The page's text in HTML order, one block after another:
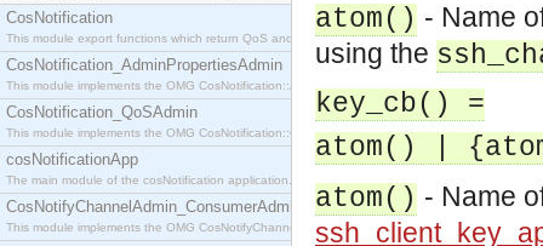
CosNotification
This module export functions which return QoS and Admin Properties constants.
CosNotification_AdminPropertiesAdmin
This module implements the OMG CosNotification::AdminPropertiesAdmin interface.
CosNotification_QoSAdmin
This module implements the OMG CosNotification::QoSAdmin interface.
cosNotificationApp
The main module of the cosNotification application.
CosNotifyChannelAdmin_ConsumerAdmin
This module implements the OMG CosNotifyChannelAdmin::ConsumerAdmin interface.
atom() - Name
using the
key_cb() =
atom() |
atom() - Name